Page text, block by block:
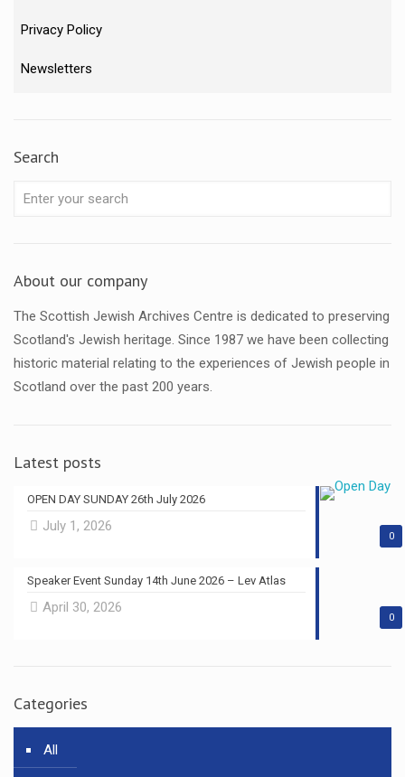
Privacy Policy
Newsletters
Search
About our company
The Scottish Jewish Archives Centre is dedicated to preserving
Scotland's Jewish heritage. Since 1987 we have been collecting
historic material relating to the experiences of Jewish people in
Scotland over the past 200 years.
Latest posts
0
OPEN DAY SUNDAY 26th July 2026
July 1, 2026
0
Speaker Event Sunday 14th June 2026 – Lev Atlas
April 30, 2026
Categories
All